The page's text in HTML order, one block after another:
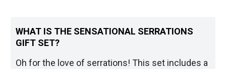
WHAT IS THE SENSATIONAL SERRATIONS
GIFT SET?
Oh for the love of serrations! This set includes a